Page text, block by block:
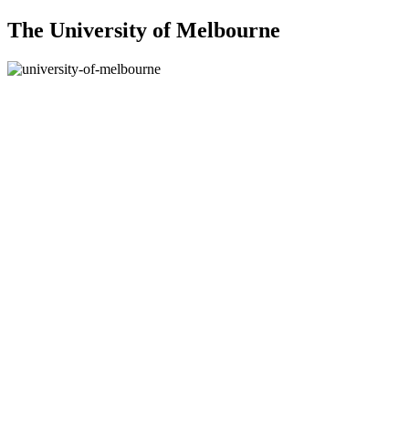
The University of Melbourne